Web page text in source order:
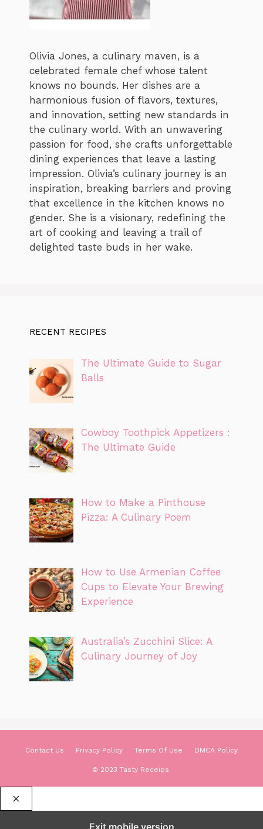
Olivia Jones, a culinary maven, is a
celebrated female chef whose talent
knows no bounds. Her dishes are a
harmonious fusion of flavors, textures,
and innovation, setting new standards in
the culinary world. With an unwavering
passion for food, she crafts unforgettable
dining experiences that leave a lasting
impression. Olivia’s culinary journey is an
inspiration, breaking barriers and proving
that excellence in the kitchen knows no
gender. She is a visionary, redefining the
art of cooking and leaving a trail of
delighted taste buds in her wake.
RECENT RECIPES
The Ultimate Guide to Sugar
Balls
Cowboy Toothpick Appetizers :
The Ultimate Guide
How to Make a Pinthouse
Pizza: A Culinary Poem
How to Use Armenian Coffee
Cups to Elevate Your Brewing
Experience
Australia’s Zucchini Slice: A
Culinary Journey of Joy
Contact Us Privacy Policy Terms Of Use DMCA Policy
© 2023 Tasty Receips.
CLOSE